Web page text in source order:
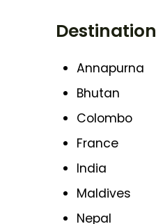
Destination
Annapurna
Bhutan
Colombo
France
India
Maldives
Nepal